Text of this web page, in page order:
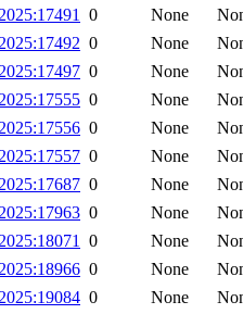
0 None
0 None
0 None
0 None
0 None
0 None
0 None
0 None
0 None
0 None
0 None